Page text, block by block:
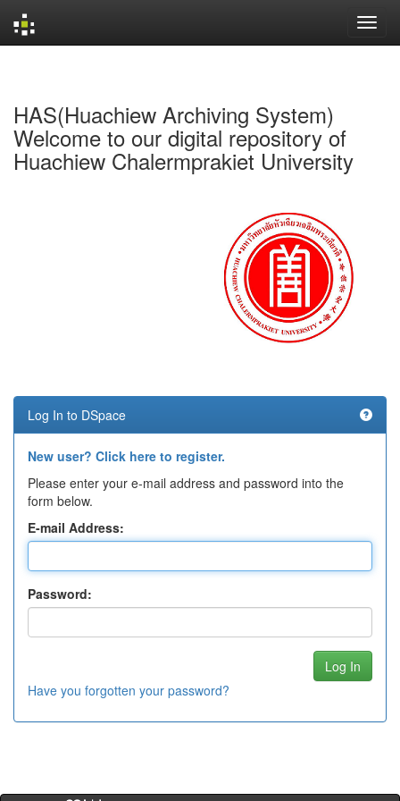
HAS(Huachiew Archiving System)
Welcome to our digital repository of
Huachiew Chalermprakiet University
Log In to DSpace
New user? Click here to register.
Please enter your e-mail address and password into the
form below.
E-mail Address:
Password:
Have you forgotten your password?